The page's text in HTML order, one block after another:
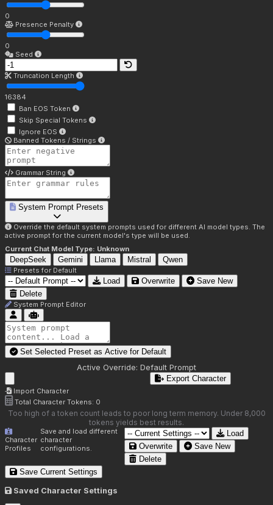
0
Presence Penalty
0
Seed
Truncation Length
16384
Ban EOS Token
Skip Special Tokens
Ignore EOS
Banned Tokens / Strings
Grammar String
System Prompt Presets
Override the default system prompts used for different AI model types. The
active prompt for the current model's type will be used.
Current Chat Model Type: Unknown
DeepSeek Gemini Llama Mistral Qwen
Presets for Default
Load Overwrite
Save New
Delete
System Prompt Editor
Set Selected Preset as Active for Default
Active Override: Default Prompt
Import Character
Export Character
Total Character Tokens: 0
Too high of a token count leads to poor long term memory. Under 8,000
tokens yields best results.
Character
Profiles
Save and load different
character
configurations.
Load
Overwrite
Save New
Delete
Save Current Settings
Saved Character Settings